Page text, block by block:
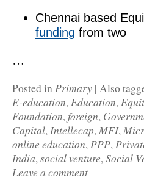
Chennai based
funding from two
…
Posted inPrimary | Also
E-education,Education,
Foundation,foreign,
Capital,Intellecap,MFI,
online education,PPP,
India,social venture,Social
Leave a comment